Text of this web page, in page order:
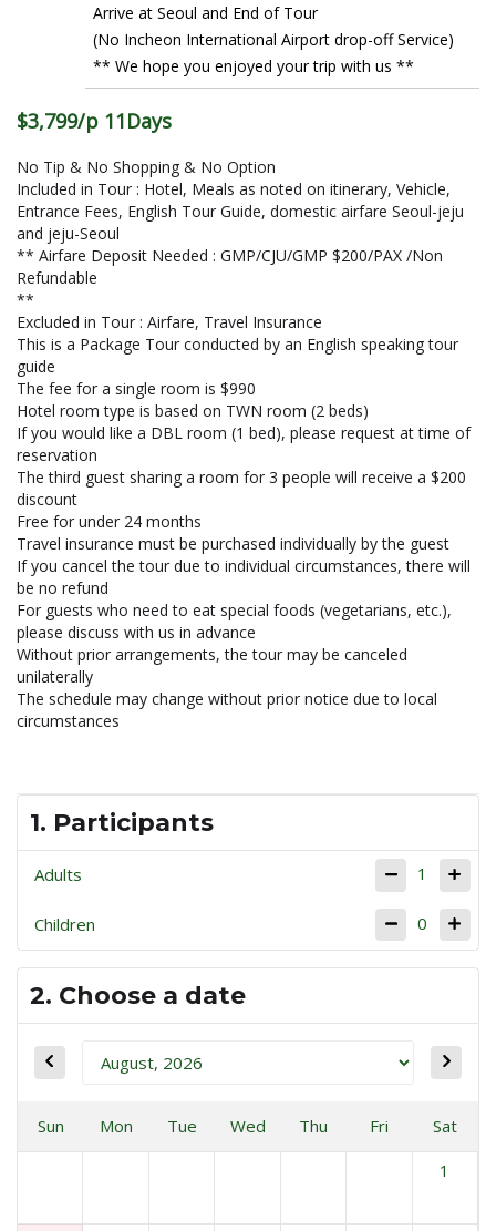
Arrive at Seoul and End of Tour
(No Incheon International Airport drop-off Service)
** We hope you enjoyed your trip with us **
$3,799/p 11Days
No Tip & No Shopping & No Option
Included in Tour : Hotel, Meals as noted on itinerary, Vehicle,
Entrance Fees, English Tour Guide, domestic airfare Seoul-jeju
and jeju-Seoul
** Airfare Deposit Needed : GMP/CJU/GMP $200/PAX /Non
Refundable
**
Excluded in Tour : Airfare, Travel Insurance
This is a Package Tour conducted by an English speaking tour
guide
The fee for a single room is $990
Hotel room type is based on TWN room (2 beds)
If you would like a DBL room (1 bed), please request at time of
reservation
The third guest sharing a room for 3 people will receive a $200
discount
Free for under 24 months
Travel insurance must be purchased individually by the guest
If you cancel the tour due to individual circumstances, there will
be no refund
For guests who need to eat special foods (vegetarians, etc.),
please discuss with us in advance
Without prior arrangements, the tour may be canceled
unilaterally
The schedule may change without prior notice due to local
circumstances
1. Participants
Adults 1
Children 0
2. Choose a date
Sun Mon Tue Wed Thu Fri
Sat
1